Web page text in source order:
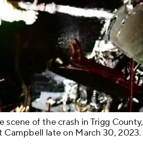
scene of the crash in Trigg
late on March 30, 2023.